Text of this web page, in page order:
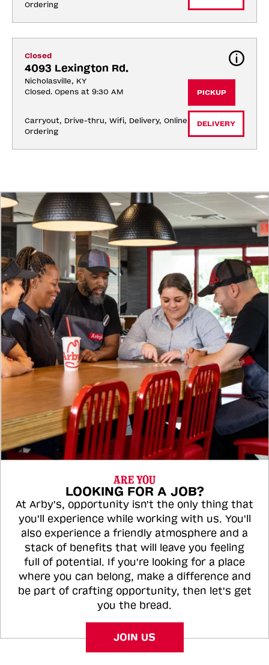
Ordering
Closed
4093 Lexington Rd.
Nicholasville, KY
Closed. Opens at 9:30 AM
Carryout, Drive-thru, Wifi, Delivery, Online
Ordering
PICKUP
DELIVERY
ARE YOU
LOOKING FOR A JOB?
At Arby's, opportunity isn't the only thing that
you'll experience while working with us. You'll
also experience a friendly atmosphere and a
stack of benefits that will leave you feeling
full of potential. If you're looking for a place
where you can belong, make a difference and
be part of crafting opportunity, then let's get
you the bread.
JOIN US